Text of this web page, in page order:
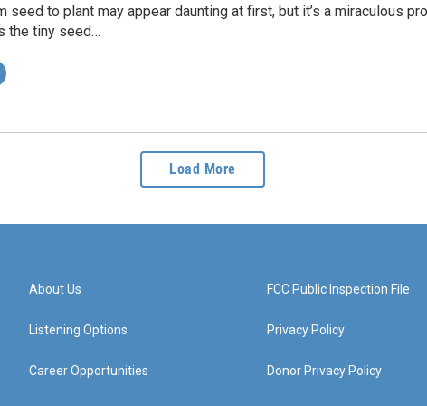
seed to plant may appear daunting at first, but it’s a miraculous
the tiny seed…
Load More
About Us
Listening Options
Career Opportunities
FCC Public Inspection File
Privacy Policy
Donor Privacy Policy